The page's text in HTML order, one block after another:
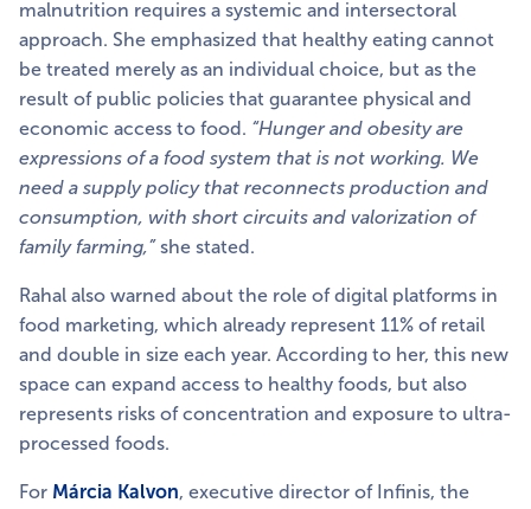
malnutrition requires a systemic and intersectoral
approach. She emphasized that healthy eating cannot
be treated merely as an individual choice, but as the
result of public policies that guarantee physical and
economic access to food. “Hunger and obesity are
expressions of a food system that is not working. We
need a supply policy that reconnects production and
consumption, with short circuits and valorization of
family farming,”she stated.
Rahal also warned about the role of digital platforms in
food marketing, which already represent 11% of retail
and double in size each year. According to her, this new
space can expand access to healthy foods, but also
represents risks of concentration and exposure to ultra-
processed foods.
For Márcia Kalvon, executive director of Infinis, the